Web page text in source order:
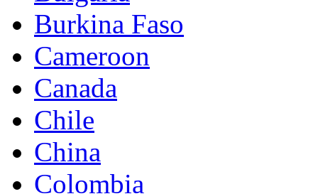
Burkina Faso
Cameroon
Canada
Chile
China
Colombia